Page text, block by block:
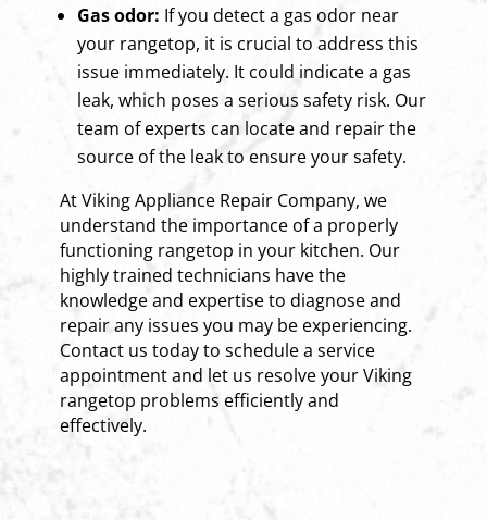
Gas odor: If you detect a gas odor near
your rangetop, it is crucial to address this
issue immediately. It could indicate a gas
leak, which poses a serious safety risk. Our
team of experts can locate and repair the
source of the leak to ensure your safety.
At Viking Appliance Repair Company, we
understand the importance of a properly
functioning rangetop in your kitchen. Our
highly trained technicians have the
knowledge and expertise to diagnose and
repair any issues you may be experiencing.
Contact us today to schedule a service
appointment and let us resolve your Viking
rangetop problems efficiently and
effectively.